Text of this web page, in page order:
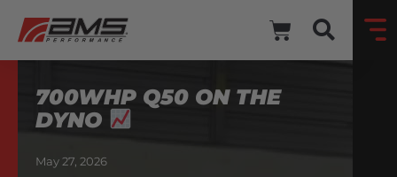
700WHP Q50 ON THE
DYNO
May 27, 2026